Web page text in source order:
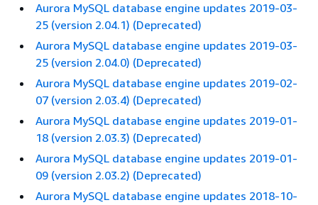
Aurora MySQL database engine updates 2019-03-
25 (version 2.04.1) (Deprecated)
Aurora MySQL database engine updates 2019-03-
25 (version 2.04.0) (Deprecated)
Aurora MySQL database engine updates 2019-02-
07 (version 2.03.4) (Deprecated)
Aurora MySQL database engine updates 2019-01-
18 (version 2.03.3) (Deprecated)
Aurora MySQL database engine updates 2019-01-
09 (version 2.03.2) (Deprecated)
Aurora MySQL database engine updates 2018-10-